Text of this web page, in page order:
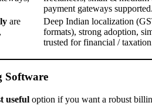
payment gateways supported.
are
Deep Indian localization
formats), strong adoption,
trusted for financial /
Software
useful option if you want a robust